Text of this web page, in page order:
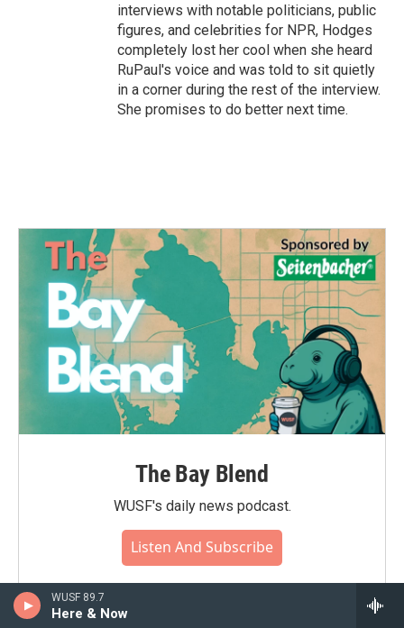
WUSF 89.7
Here & Now
interviews with notable politicians, public
figures, and celebrities for NPR, Hodges
completely lost her cool when she heard
RuPaul's voice and was told to sit quietly
in a corner during the rest of the interview.
She promises to do better next time.
The Bay Blend
WUSF's daily news podcast.
Listen And Subscribe